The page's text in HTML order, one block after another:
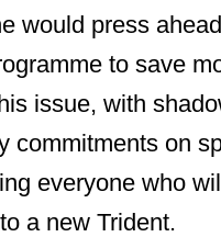
would press
to save
issue, with
commitments on
everyone who
a new Trident.